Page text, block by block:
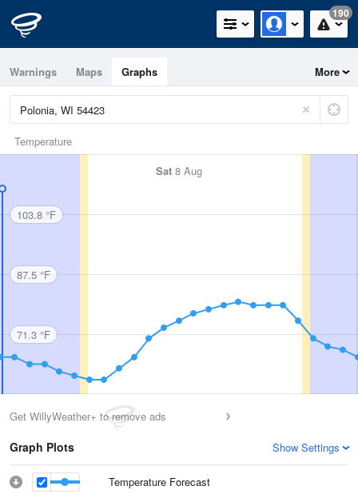
190
Warnings Maps Graphs More
Temperature
Sat 8 Aug
103.8 °F
87.5 °F
71.3 °F
Get WillyWeather+ to remove ads
Graph Plots Show Settings
Temperature Forecast